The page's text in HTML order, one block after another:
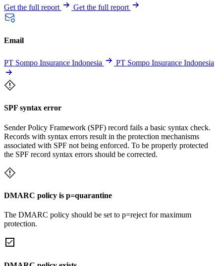
Get the full report Get the full report
Email
PT Sompo Insurance Indonesia PT Sompo Insurance Indonesia
SPF syntax error
Sender Policy Framework (SPF) record fails a basic syntax check.
Records with syntax errors result in the protection mechanisms
associated with SPF not being enforced. To be properly protected
the SPF record syntax errors should be corrected.
DMARC policy is p=quarantine
The DMARC policy should be set to p=reject for maximum
protection.